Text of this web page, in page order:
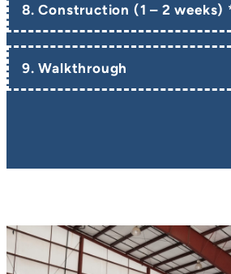
8. Construction (1 – 2 weeks)
9. Walkthrough